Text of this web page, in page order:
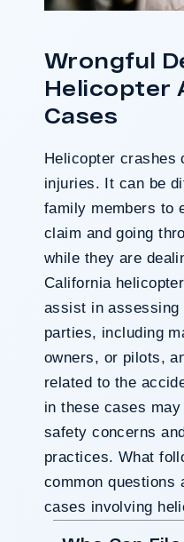
Wrongful
Helicopter
Cases
Helicopter crashes
injuries. It can be
family members to
claim and going
while they are
California
assist in assessing
parties, including
owners, or pilots,
related to the
in these cases
safety concerns
practices. What
common questions
cases involving